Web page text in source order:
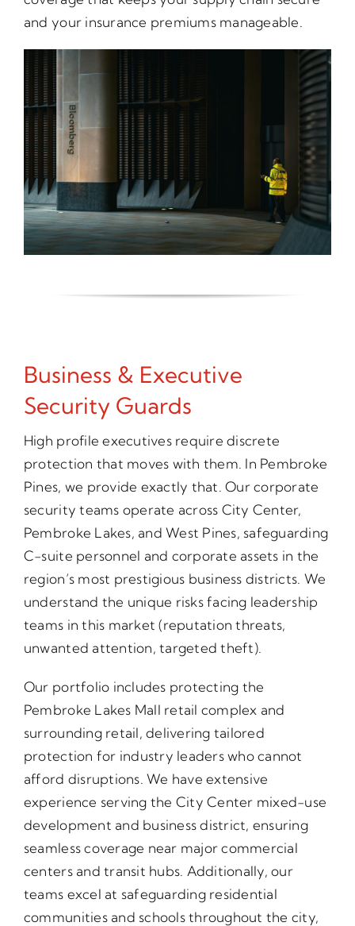
and your insurance premiums manageable.
Business & Executive
Security Guards
High profile executives require discrete
protection that moves with them. In Pembroke
Pines, we provide exactly that. Our corporate
security teams operate across City Center,
Pembroke Lakes, and West Pines, safeguarding
C-suite personnel and corporate assets in the
region’s most prestigious business districts. We
understand the unique risks facing leadership
teams in this market (reputation threats,
unwanted attention, targeted theft).
Our portfolio includes protecting the
Pembroke Lakes Mall retail complex and
surrounding retail, delivering tailored
protection for industry leaders who cannot
afford disruptions. We have extensive
experience serving the City Center mixed-use
development and business district, ensuring
seamless coverage near major commercial
centers and transit hubs. Additionally, our
teams excel at safeguarding residential
communities and schools throughout the city,